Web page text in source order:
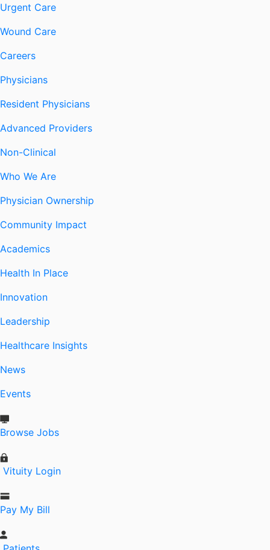
Urgent Care
Wound Care
Careers
Physicians
Resident Physicians
Advanced Providers
Non-Clinical
Who We Are
Physician Ownership
Community Impact
Academics
Health In Place
Innovation
Leadership
Healthcare Insights
News
Events
Browse Jobs
Vituity Login
Pay My Bill